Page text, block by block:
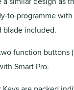
to-programme with
blade included.
function buttons
Smart Pro.